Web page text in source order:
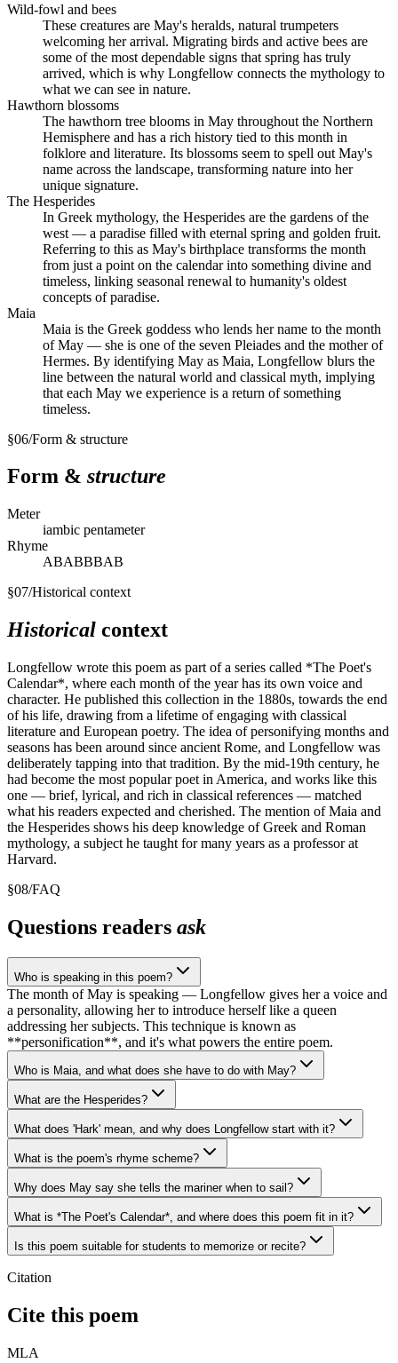
Wild-fowl and bees
These creatures are May's heralds, natural trumpeters
welcoming her arrival. Migrating birds and active bees are
some of the most dependable signs that spring has truly
arrived, which is why Longfellow connects the mythology to
what we can see in nature.
Hawthorn blossoms
The hawthorn tree blooms in May throughout the Northern
Hemisphere and has a rich history tied to this month in
folklore and literature. Its blossoms seem to spell out May's
name across the landscape, transforming nature into her
unique signature.
The Hesperides
In Greek mythology, the Hesperides are the gardens of the
west — a paradise filled with eternal spring and golden fruit.
Referring to this as May's birthplace transforms the month
from just a point on the calendar into something divine and
timeless, linking seasonal renewal to humanity's oldest
concepts of paradise.
Maia
Maia is the Greek goddess who lends her name to the month
of May — she is one of the seven Pleiades and the mother of
Hermes. By identifying May as Maia, Longfellow blurs the
line between the natural world and classical myth, implying
that each May we experience is a return of something
timeless.
§06/Form & structure
Form & structure
Meter
iambic pentameter
Rhyme
ABABBBAB
§07/Historical context
Historical context
Longfellow wrote this poem as part of a series called *The Poet's
Calendar*, where each month of the year has its own voice and
character. He published this collection in the 1880s, towards the end
of his life, drawing from a lifetime of engaging with classical
literature and European poetry. The idea of personifying months and
seasons has been around since ancient Rome, and Longfellow was
deliberately tapping into that tradition. By the mid-19th century, he
had become the most popular poet in America, and works like this
one — brief, lyrical, and rich in classical references — matched
what his readers expected and cherished. The mention of Maia and
the Hesperides shows his deep knowledge of Greek and Roman
mythology, a subject he taught for many years as a professor at
Harvard.
§08/FAQ
Questions readers ask
Who is speaking in this poem?
The month of May is speaking — Longfellow gives her a voice and
a personality, allowing her to introduce herself like a queen
addressing her subjects. This technique is known as
**personification**, and it's what powers the entire poem.
Who is Maia, and what does she have to do with May?
What are the Hesperides?
What does 'Hark' mean, and why does Longfellow start with it?
What is the poem's rhyme scheme?
Why does May say she tells the mariner when to sail?
What is *The Poet's Calendar*, and where does this poem fit in it?
Is this poem suitable for students to memorize or recite?
Citation
Cite this poem
MLA